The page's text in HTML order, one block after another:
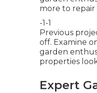
more to repair
-1-1
Previous
off. Examine
garden
properties
Expert